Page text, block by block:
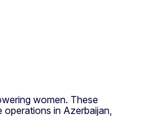
women. These
in Azerbaijan,